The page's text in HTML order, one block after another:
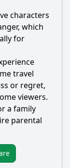
characters
which
for
travel
or regret,
viewers.
a family
parental